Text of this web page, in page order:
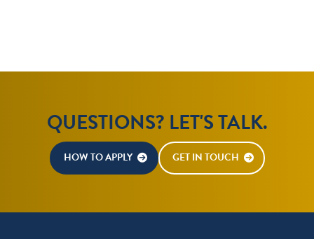
QUESTIONS? LET'S TALK.
HOW TO APPLY GET IN TOUCH